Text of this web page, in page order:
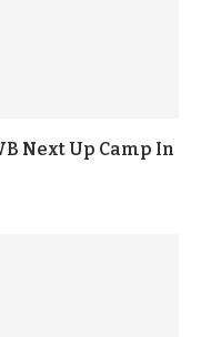
Next Up Camp In